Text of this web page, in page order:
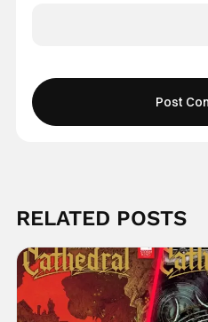
RELATED POSTS